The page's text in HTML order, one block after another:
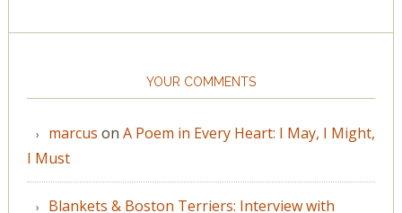
YOUR COMMENTS
marcus on A Poem in Every Heart: I May, I Might,
I Must
Blankets & Boston Terriers: Interview with